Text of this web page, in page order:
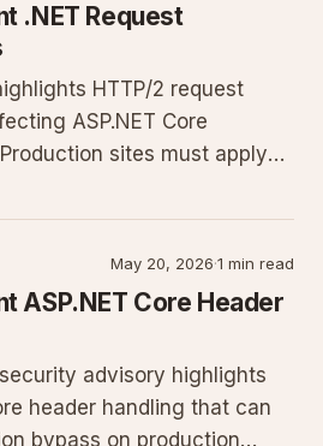
.NET Request
HTTP/2 request
ASP.NET Core
sites must apply
and unauthorized
May 20, 2026·1 min read
ASP.NET Core Header
advisory highlights
header handling that can
bypass on production